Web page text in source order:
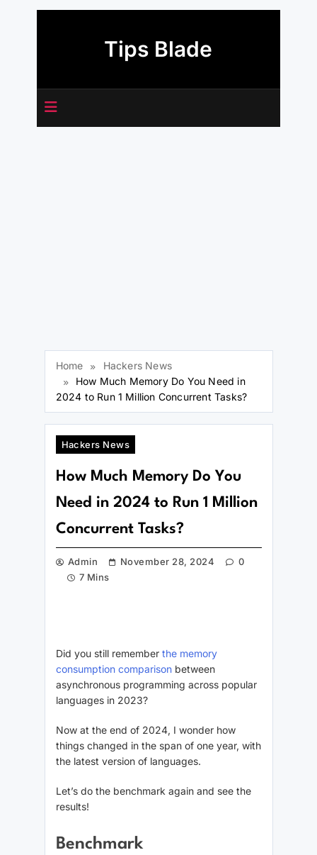
Tips Blade
Home
Hackers News
How Much Memory Do You Need in
2024 to Run 1 Million Concurrent Tasks?
Hackers News
How Much Memory Do You
Need in 2024 to Run 1 Million
Concurrent Tasks?
Admin November 28, 2024
0
7 Mins
Did you still remember the memory
consumption comparisonbetween
asynchronous programming across popular
languages in 2023?
Now at the end of 2024, I wonder how
things changed in the span of one year, with
the latest version of languages.
Let’s do the benchmark again and see the
results!
Benchmark